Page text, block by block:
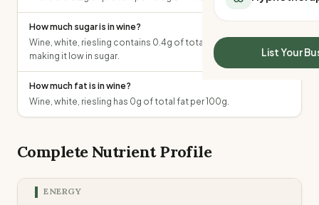
All Meal Delivery
High protein meal
Keto meal delivery
Vegan meal delivery
Sydney meal
Melbourne meal
Sleep Calculator
Mounjaro Calculator
Wegovy Calculator
Blood Pressure
List Your
How much sugar is in wine?
Wine, white, riesling contains 0.4g of total sugars per 100g,
making it low in sugar.
How much fat is in wine?
Wine, white, riesling has 0g of total fat per 100g.
Complete Nutrient Profile
ENERGY